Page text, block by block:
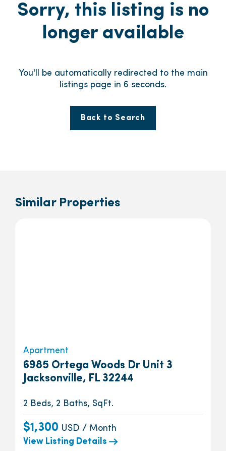
Sorry, this listing is no
longer available
You'll be automatically redirected to the main
listings page in 6 seconds.
Back to Search
Similar Properties
Apartment
6985 Ortega Woods Dr Unit 3
Jacksonville, FL 32244
2 Beds, 2 Baths, SqFt.
$1,300 USD / Month
View Listing Details